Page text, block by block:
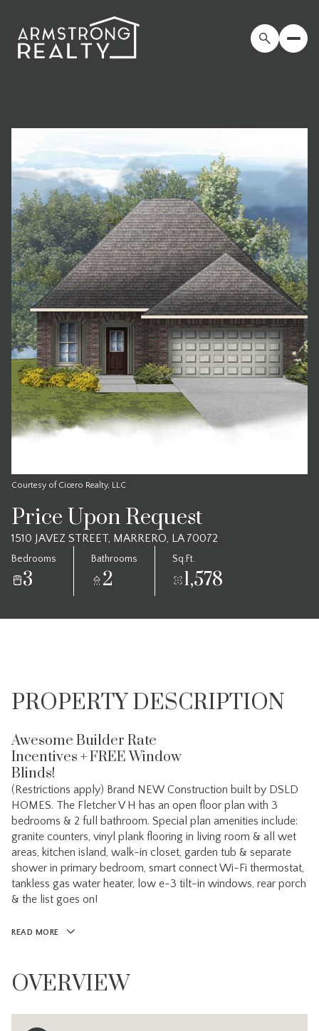
Courtesy of Cicero Realty, LLC
Price Upon Request
1510 JAVEZ STREET, MARRERO, LA 70072
Bedrooms
3
Bathrooms
2
Sq.Ft.
1,578
PROPERTY DESCRIPTION
Awesome Builder Rate
Incentives + FREE Window
Blinds!
(Restrictions apply) Brand NEW Construction built by DSLD
HOMES. The Fletcher V H has an open floor plan with 3
bedrooms & 2 full bathroom. Special plan amenities include:
granite counters, vinyl plank flooring in living room & all wet
areas, kitchen island, walk-in closet, garden tub & separate
shower in primary bedroom, smart connect Wi-Fi thermostat,
tankless gas water heater, low e-3 tilt-in windows, rear porch
& the list goes on!
READ MORE
OVERVIEW
Friday
07
Aug
Saturday
08
Aug